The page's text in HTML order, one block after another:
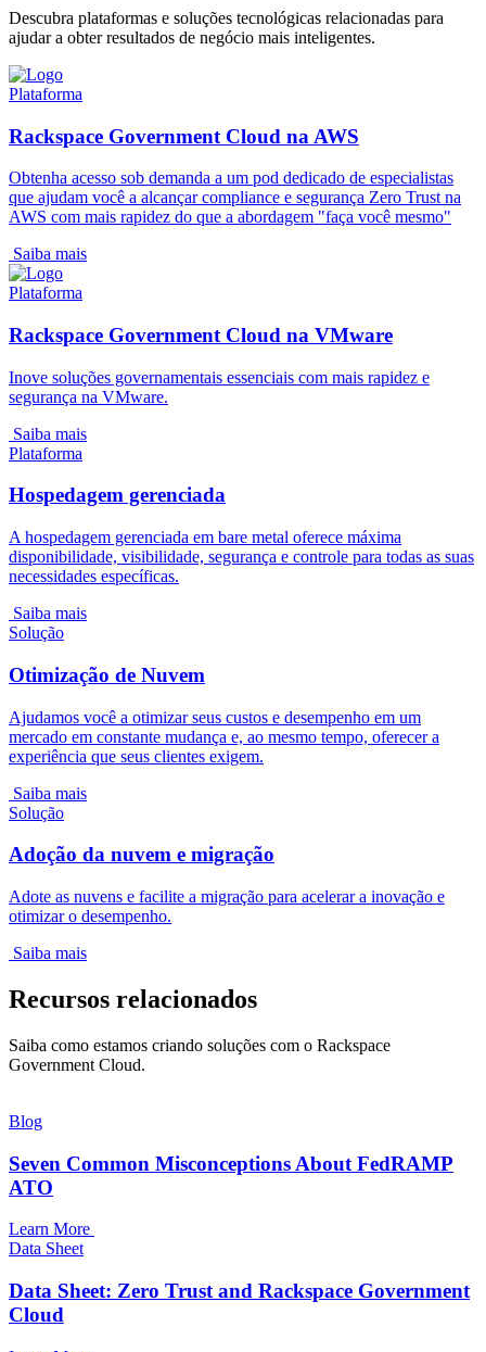
Descubra plataformas e soluções tecnológicas relacionadas para
ajudar a obter resultados de negócio mais inteligentes.
Plataforma
Rackspace Government Cloud na AWS
Obtenha acesso sob demanda a um pod dedicado de especialistas
que ajudam você a alcançar compliance e segurança Zero Trust na
AWS com mais rapidez do que a abordagem "faça você mesmo"
Saiba mais
Plataforma
Rackspace Government Cloud na VMware
Inove soluções governamentais essenciais com mais rapidez e
segurança na VMware.
Saiba mais
Plataforma
Hospedagem gerenciada
A hospedagem gerenciada em bare metal oferece máxima
disponibilidade, visibilidade, segurança e controle para todas as suas
necessidades específicas.
Saiba mais
Solução
Otimização de Nuvem
Ajudamos você a otimizar seus custos e desempenho em um
mercado em constante mudança e, ao mesmo tempo, oferecer a
experiência que seus clientes exigem.
Saiba mais
Solução
Adoção da nuvem e migração
Adote as nuvens e facilite a migração para acelerar a inovação e
otimizar o desempenho.
Saiba mais
Recursos relacionados
Saiba como estamos criando soluções com o Rackspace
Government Cloud.
Blog
Seven Common Misconceptions About FedRAMP
ATO
Learn More
Data Sheet
Data Sheet: Zero Trust and Rackspace Government
Cloud